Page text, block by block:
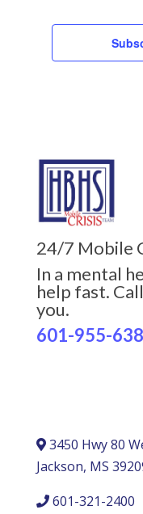
24/7 Mobile
In a mental
help fast.
you.
601-955-
3450 Hwy 80
Jackson, MS
601-321-2400